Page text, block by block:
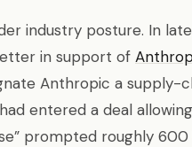
industry posture. In
in support of
Anthropic a supply-
entered a deal
prompted roughly 600